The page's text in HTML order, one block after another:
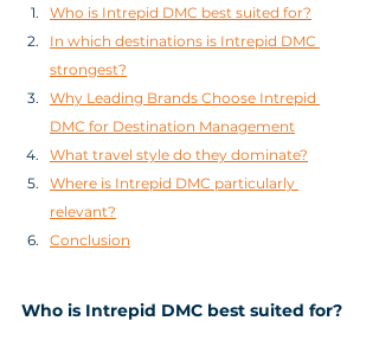
Who is Intrepid DMC best suited for?
In which destinations is Intrepid DMC
strongest?
Why Leading Brands Choose Intrepid
DMC for Destination Management
What travel style do they dominate?
Where is Intrepid DMC particularly
relevant?
Conclusion
Who is Intrepid DMC best suited for?